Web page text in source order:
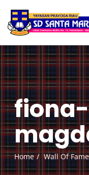
fiona-
Home Wall Of Fame